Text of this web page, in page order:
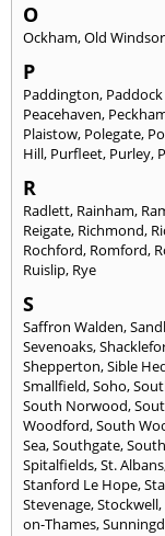
O
Ockham,Old Windsor
P
Paddington,
Peacehaven,
Plaistow, Polegate,
Hill, Purfleet, Purley,
R
Radlett, Rainham,
Reigate, Richmond,
Rochford, Romford,
Ruislip, Rye
S
Saffron Walden,
Sevenoaks,
Shepperton,Sible
Smallfield,Soho,
South Norwood,
Woodford,South
Sea,Southgate,
Spitalfields,St. Albans
Stanford Le Hope,
Stevenage,Stockwell,
on-Thames,